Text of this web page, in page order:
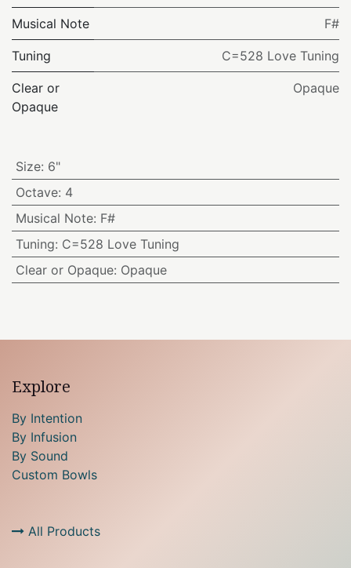
Musical Note F#
Tuning C=528 Love Tuning
Clear or
Opaque
Opaque
Size: 6"
Octave: 4
Musical Note: F#
Tuning: C=528 Love Tuning
Clear or Opaque: Opaque
Explore
By Intention
By Infusion
By Sound
Custom Bowls
All Products